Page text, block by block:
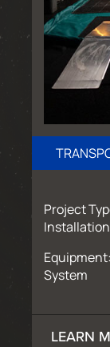
Project
Installation
System
LEARN